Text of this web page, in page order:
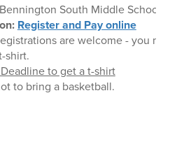
South Middle School
Register and Pay online
are welcome - you may
shirt.
to get a t-shirt
to bring a basketball.